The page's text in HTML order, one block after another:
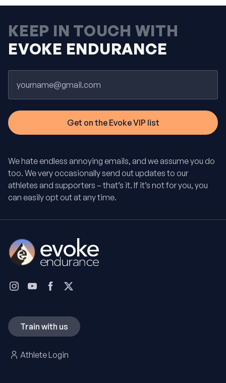
KEEP IN TOUCH WITH
EVOKE ENDURANCE
We hate endless annoying emails, and we assume you do
too. We very occasionally send out updates to our
athletes and supporters – that’s it. If it’s not for you, you
can easily opt out at any time.
Train with us
Athlete Login